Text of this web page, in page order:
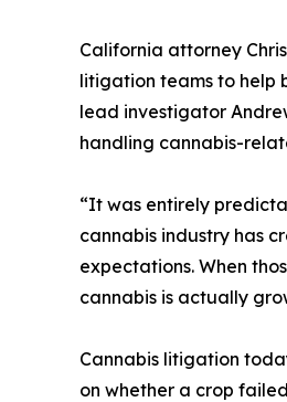
California attorney
litigation teams to help
lead investigator
handling cannabis-
“It was entirely
cannabis industry has
expectations. When
cannabis is actually
Cannabis litigation
on whether a crop